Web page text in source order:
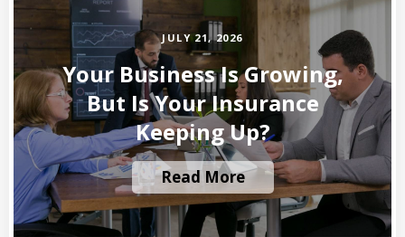
JULY 21, 2026
Your Business Is Growing,
But Is Your Insurance
Keeping Up?
Read More